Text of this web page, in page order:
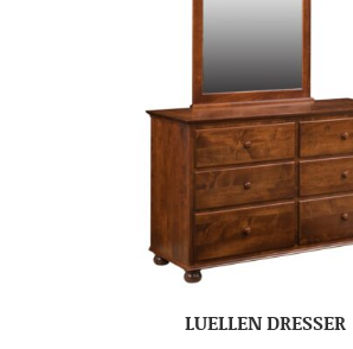
LUELLEN DRESSER